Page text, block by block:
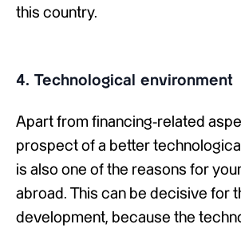
this country.
4. Technological environment
Apart from financing-related
prospect of a better
is also one of the reasons for
abroad. This can be decisive for
development, because the